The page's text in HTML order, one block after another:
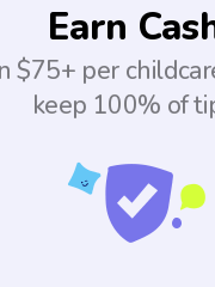
Earn
$75+ per
keep 100% of